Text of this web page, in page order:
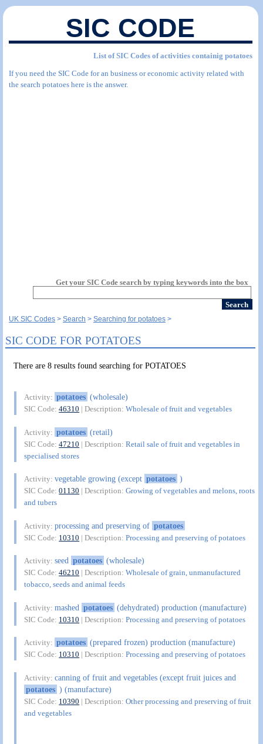
SIC CODE
List of SIC Codes of activities containig potatoes
If you need the SIC Code for an business or economic activity related with
the search potatoes here is the answer.
Get your SIC Code search by typing keywords into the box
UK SIC Codes Search Searching for potatoes
SIC CODE FOR POTATOES
There are 8 results found searching for POTATOES
Activity: potatoes (wholesale)
SIC Code:46310 | Description:Wholesale of fruit and vegetables
Activity: potatoes (retail)
SIC Code:47210 | Description:Retail sale of fruit and vegetables in
specialised stores
Activity:vegetable growing (except potatoes )
SIC Code:01130 | Description:Growing of vegetables and melons, roots
and tubers
Activity:processing and preserving of potatoes
SIC Code: 10310 | Description:Processing and preserving of potatoes
Activity:seed potatoes (wholesale)
SIC Code:46210 | Description:Wholesale of grain, unmanufactured
tobacco, seeds and animal feeds
Activity:mashed potatoes (dehydrated) production (manufacture)
SIC Code: 10310 | Description:Processing and preserving of potatoes
Activity: potatoes (prepared frozen) production (manufacture)
SIC Code: 10310 | Description:Processing and preserving of potatoes
Activity:canning of fruit and vegetables (except fruit juices and
potatoes ) (manufacture)
SIC Code: 10390 | Description:Other processing and preserving of fruit
and vegetables